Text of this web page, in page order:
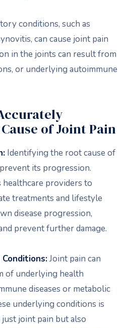
conditions, such as
can cause joint pain
in the joints can result from
or underlying autoimmune
of Joint Pain
Identifying the root cause of
its progression.
providers to
treatments and lifestyle
disease progression,
prevent further damage.
Joint pain can
of underlying health
diseases or metabolic
underlying conditions is
joint pain but also